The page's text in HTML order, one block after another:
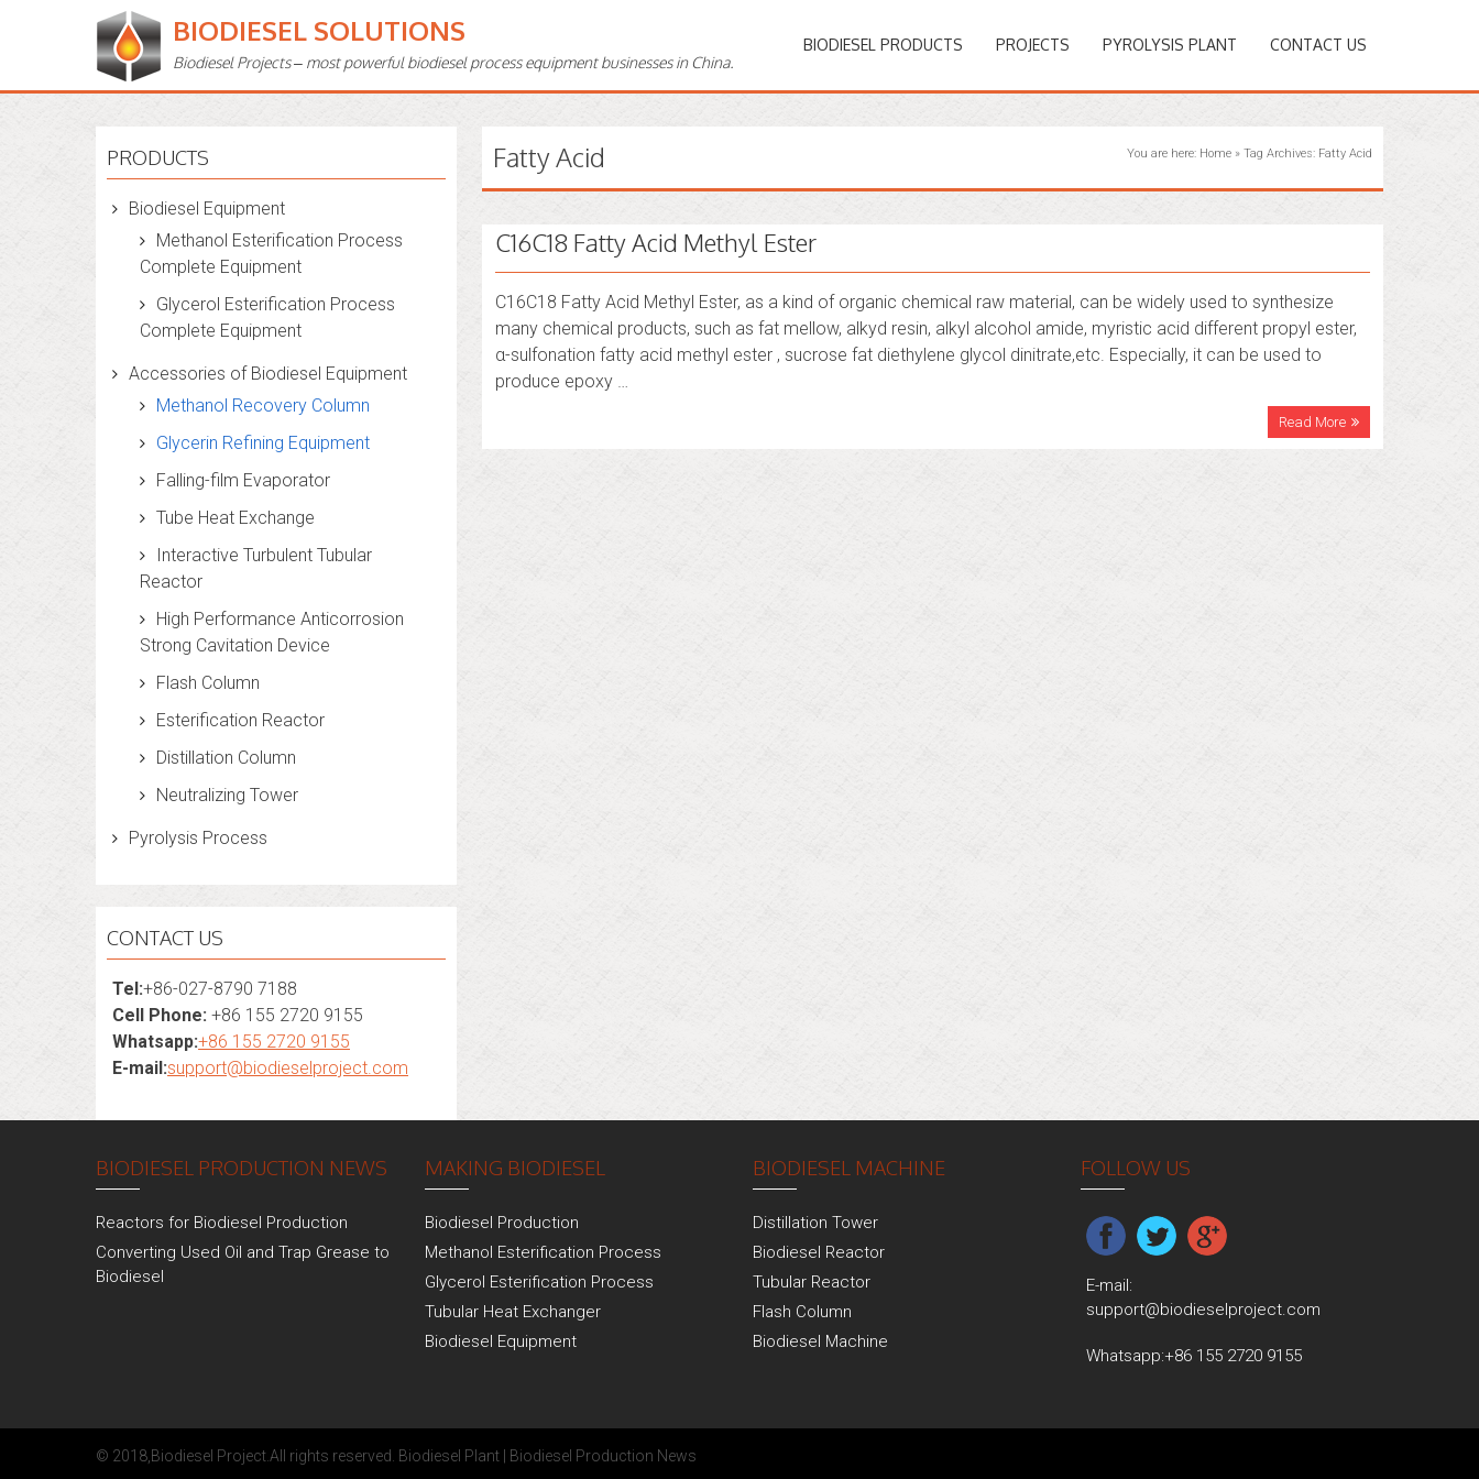
BIODIESEL SOLUTIONS
Biodiesel Projects – most powerful biodiesel process equipment businesses in China.
BIODIESEL PRODUCTS PROJECTS PYROLYSIS PLANT CONTACT US
Fatty Acid You are here: Home» Tag Archives: Fatty Acid
C16C18 Fatty Acid Methyl Ester
C16C18 Fatty Acid Methyl Ester, as a kind of organic chemical raw material, can be widely used to synthesize
many chemical products, such as fat mellow, alkyd resin, alkyl alcohol amide, myristic acid different propyl ester,
α-sulfonation fatty acid methyl ester , sucrose fat diethylene glycol dinitrate,etc. Especially, it can be used to
produce epoxy …
Read More
PRODUCTS
Biodiesel Equipment
Methanol Esterification Process
Complete Equipment
Glycerol Esterification Process
Complete Equipment
Accessories of Biodiesel Equipment
Methanol Recovery Column
Glycerin Refining Equipment
Falling-film Evaporator
Tube Heat Exchange
Interactive Turbulent Tubular
Reactor
High Performance Anticorrosion
Strong Cavitation Device
Flash Column
Esterification Reactor
Distillation Column
Neutralizing Tower
Pyrolysis Process
CONTACT US
Tel:+86-027-8790 7188
Cell Phone: +86 155 2720 9155
Whatsapp:+86 155 2720 9155
E-mail:support@biodieselproject.com
BIODIESEL PRODUCTION NEWS
Reactors for Biodiesel Production
Converting Used Oil and Trap Grease to
Biodiesel
MAKING BIODIESEL
Biodiesel Production
Methanol Esterification Process
Glycerol Esterification Process
Tubular Heat Exchanger
Biodiesel Equipment
BIODIESEL MACHINE
Distillation Tower
Biodiesel Reactor
Tubular Reactor
Flash Column
Biodiesel Machine
FOLLOW US
E-mail:
support@biodieselproject.com
Whatsapp:+86 155 2720 9155
© 2018, Biodiesel Project .All rights reserved. Biodiesel Plant Biodiesel Production News